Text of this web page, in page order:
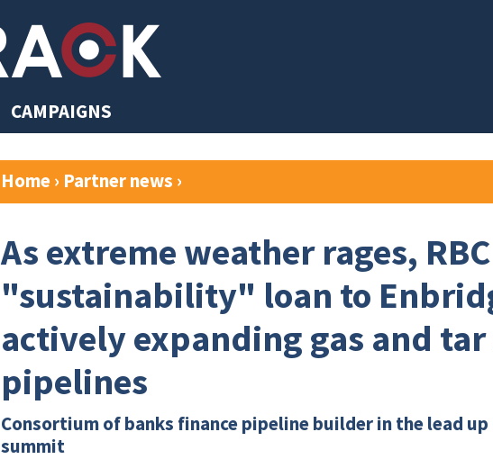
CAMPAIGNS
Home› Partner news ›
As extreme weather rages,
"sustainability" loan to
actively expanding gas and tar
pipelines
Consortium of banks finance pipeline builder in the lead up
summit